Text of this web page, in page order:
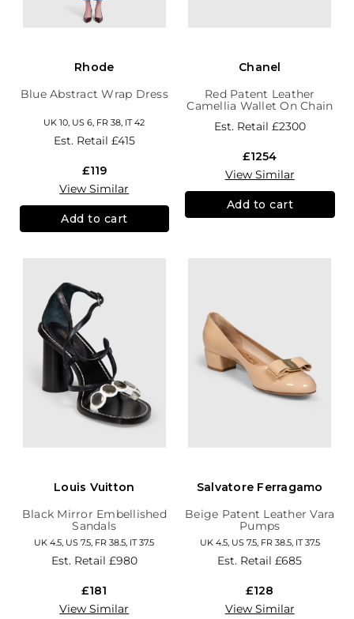
Rhode
Blue Abstract Wrap Dress
UK 10, US 6, FR 38, IT 42
Est. Retail £415
£119
View Similar
Add to cart
Chanel
Red Patent Leather
Camellia Wallet On Chain
Est. Retail £2300
£1254
View Similar
Add to cart
Louis Vuitton
Black Mirror Embellished
Sandals
UK 4.5, US 7.5, FR 38.5, IT 37.5
Est. Retail £980
£181
View Similar
Salvatore Ferragamo
Beige Patent Leather Vara
Pumps
UK 4.5, US 7.5, FR 38.5, IT 37.5
Est. Retail£685
£128
View Similar